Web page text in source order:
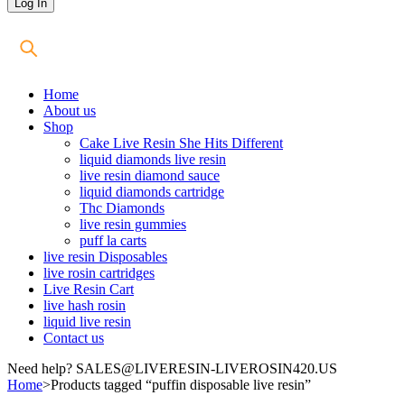
Home
About us
Shop
Cake Live Resin She Hits Different
liquid diamonds live resin
live resin diamond sauce
liquid diamonds cartridge
Thc Diamonds
live resin gummies
puff la carts
live resin Disposables
live rosin cartridges
Live Resin Cart
live hash rosin
liquid live resin
Contact us
Need help? SALES@LIVERESIN-LIVEROSIN420.US
Home>Products tagged “puffin disposable live resin”